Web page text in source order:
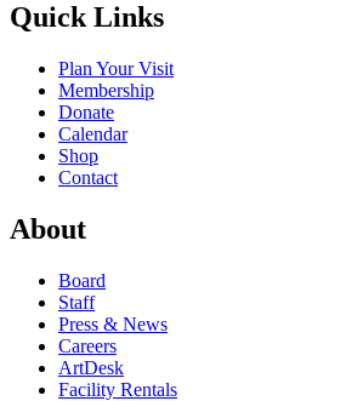
Quick Links
Plan Your Visit
Membership
Donate
Calendar
Shop
Contact
About
Board
Staff
Press & News
Careers
ArtDesk
Facility Rentals